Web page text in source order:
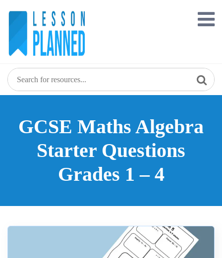
GCSE Maths Algebra
Starter Questions
Grades 1 – 4